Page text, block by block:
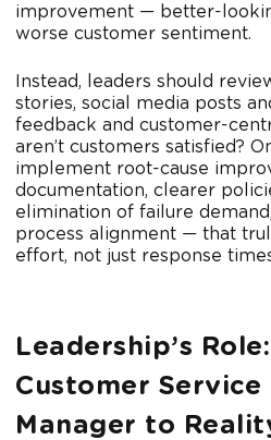
improvement — better-
worse customer sentiment.
Instead, leaders should
stories, social media posts
feedback and customer-
aren’t customers satisfied?
implement root-cause
documentation, clearer
elimination of failure
process alignment — that
effort, not just response
Leadership’s
Customer Service
Manager to